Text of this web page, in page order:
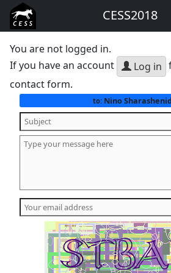
CESS2018
You are not logged in.
If you have an account
Log in
contact form.
to:Nino